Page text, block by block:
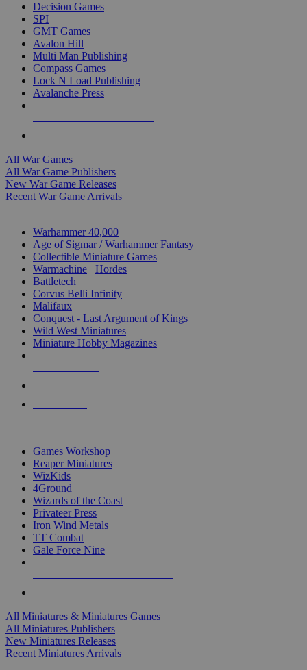
Decision Games
SPI
GMT Games
Avalon Hill
Multi Man Publishing
Compass Games
Lock N Load Publishing
Avalanche Press
All War Games
All War Game Publishers
New War Game Releases
Recent War Game Arrivals
Warhammer 40,000
Age of Sigmar / Warhammer Fantasy
Collectible Miniature Games
Warmachine
Hordes
Battletech
Corvus Belli Infinity
Malifaux
Conquest - Last Argument of Kings
Wild West Miniatures
Miniature Hobby Magazines
Games Workshop
Reaper Miniatures
WizKids
4Ground
Wizards of the Coast
Privateer Press
Iron Wind Metals
TT Combat
Gale Force Nine
All Miniatures & Miniatures Games
All Miniatures Publishers
New Miniatures Releases
Recent Miniatures Arrivals